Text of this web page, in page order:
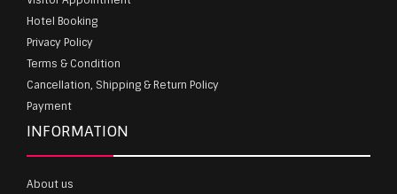
Hotel Booking
Privacy Policy
Terms & Condition
Cancellation, Shipping & Return Policy
Payment
INFORMATION
About us